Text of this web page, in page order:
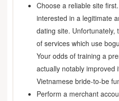
Choose a reliable site
interested in a legitimate
dating site. Unfortunately,
of services which use
Your odds of training a
actually notably improved
Vietnamese bride-to-be
Perform a merchant